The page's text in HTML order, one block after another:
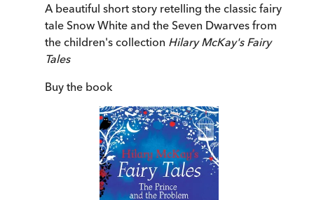
A beautiful short story retelling the classic fairy
tale Snow White and the Seven Dwarves from
the children's collection Hilary McKay's Fairy
Tales
Buy the book